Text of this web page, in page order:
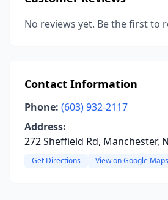
No reviews yet. Be the first to
Contact Information
Phone: (603) 932-2117
Address:
272 Sheffield Rd, Manchester,
Get Directions View on Google Maps